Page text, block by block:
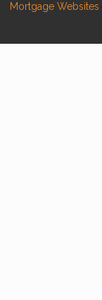
Mortgage Websites